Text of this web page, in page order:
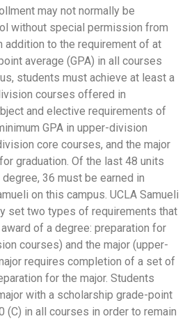
may not normally be
without special permission from
addition to the requirement of at
average (GPA) in all courses
students must achieve at least a
courses offered in
and elective requirements of
GPA in upper-division
core courses, and the major
graduation. Of the last 48 units
36 must be earned in
on this campus. UCLA Samueli
set two types of requirements that
of a degree: preparation for
courses) and the major (upper-
requires completion of a set of
for the major. Students
with a scholarship grade-point
(C) in all courses in order to remain